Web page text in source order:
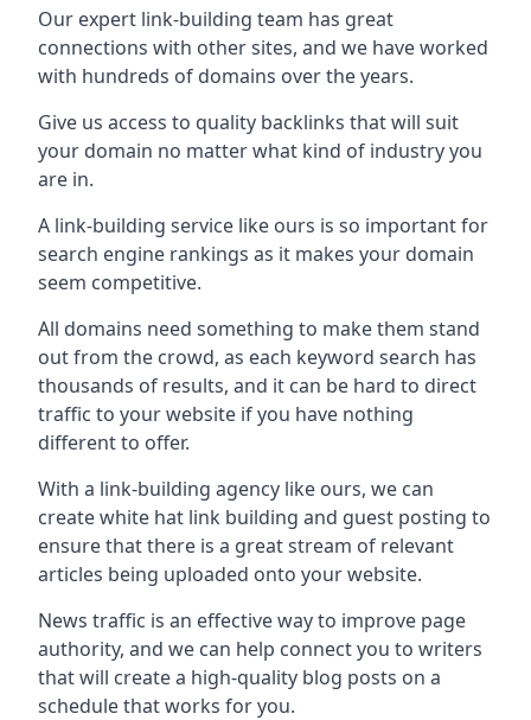
Our expert link-building team has great
connections with other sites, and we have worked
with hundreds of domains over the years.
Give us access to quality backlinks that will suit
your domain no matter what kind of industry you
are in.
A link-building service like ours is so important for
search engine rankings as it makes your domain
seem competitive.
All domains need something to make them stand
out from the crowd, as each keyword search has
thousands of results, and it can be hard to direct
traffic to your website if you have nothing
different to offer.
With a link-building agency like ours, we can
create white hat link building and guest posting to
ensure that there is a great stream of relevant
articles being uploaded onto your website.
News traffic is an effective way to improve page
authority, and we can help connect you to writers
that will create a high-quality blog posts on a
schedule that works for you.